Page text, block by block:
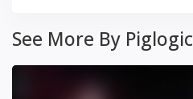
See More By Piglogic